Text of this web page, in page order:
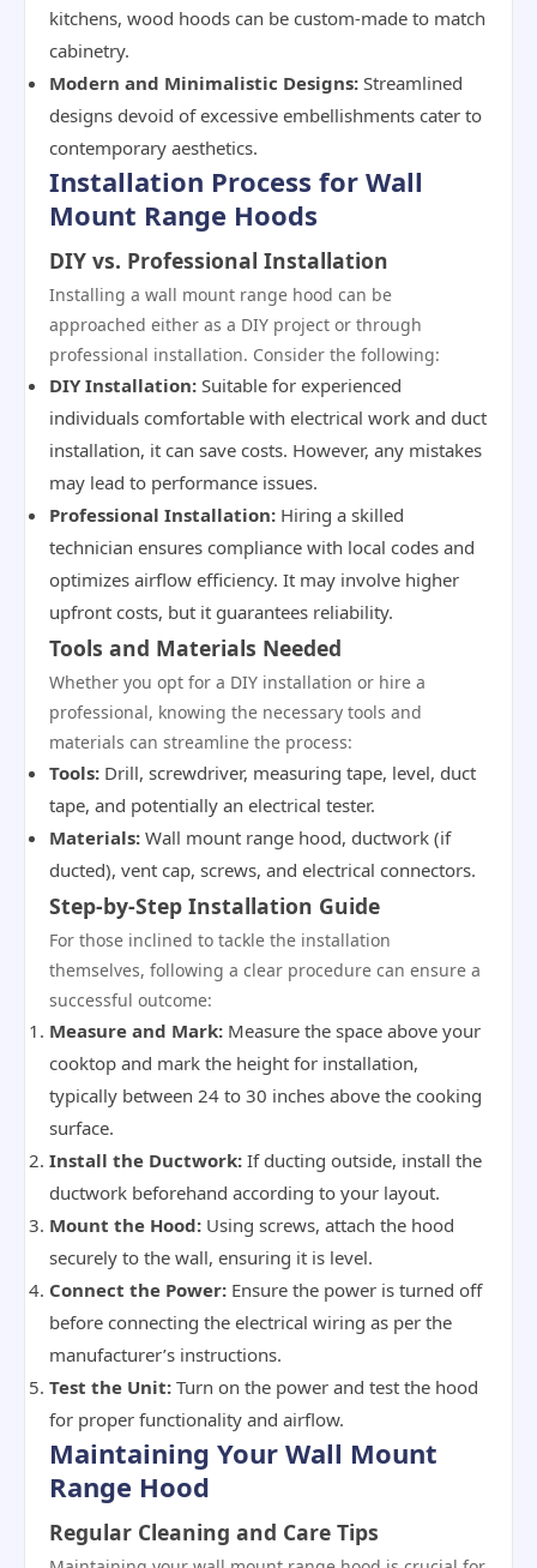
kitchens, wood hoods can be custom-made to match
cabinetry.
Modern and Minimalistic Designs: Streamlined
designs devoid of excessive embellishments cater to
contemporary aesthetics.
Installation Process for Wall
Mount Range Hoods
DIY vs. Professional Installation
Installing a wall mount range hood can be
approached either as a DIY project or through
professional installation. Consider the following:
DIY Installation: Suitable for experienced
individuals comfortable with electrical work and duct
installation, it can save costs. However, any mistakes
may lead to performance issues.
Professional Installation: Hiring a skilled
technician ensures compliance with local codes and
optimizes airflow efficiency. It may involve higher
upfront costs, but it guarantees reliability.
Tools and Materials Needed
Whether you opt for a DIY installation or hire a
professional, knowing the necessary tools and
materials can streamline the process:
Tools: Drill, screwdriver, measuring tape, level, duct
tape, and potentially an electrical tester.
Materials: Wall mount range hood, ductwork (if
ducted), vent cap, screws, and electrical connectors.
Step-by-Step Installation Guide
For those inclined to tackle the installation
themselves, following a clear procedure can ensure a
successful outcome:
Measure and Mark: Measure the space above your
cooktop and mark the height for installation,
typically between 24 to 30 inches above the cooking
surface.
Install the Ductwork: If ducting outside, install the
ductwork beforehand according to your layout.
Mount the Hood: Using screws, attach the hood
securely to the wall, ensuring it is level.
Connect the Power: Ensure the power is turned off
before connecting the electrical wiring as per the
manufacturer’s instructions.
Test the Unit: Turn on the power and test the hood
for proper functionality and airflow.
Maintaining Your Wall Mount
Range Hood
Regular Cleaning and Care Tips